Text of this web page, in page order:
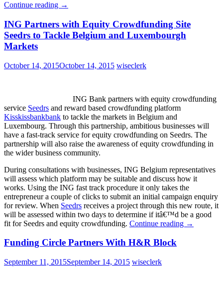
Continue reading →
ING Partners with Equity Crowdfunding Site
Seedrs to Tackle Belgium and Luxembourgh
Markets
October 14, 2015October 14, 2015 wiseclerk
ING Bank partners with equity crowdfunding
service Seedrs and reward based crowdfunding platform
Kisskissbankbank to tackle the markets in Belgium and
Luxembourg. Through this partnership, ambitious businesses will
have a fast-track service for equity crowdfunding on Seedrs. The
partnership will also raise the awareness of equity crowdfunding in
the wider business community.
During consultations with businesses, ING Belgium representatives
will assess which platform may be suitable and discuss how it
works. Using the ING fast track procedure it only takes the
entrepreneur a couple of clicks to submit an initial campaign enquiry
for review. When Seedrs receives a project through this new route, it
will be assessed within two days to determine if itâ€™d be a good
fit for Seedrs and equity crowdfunding. Continue reading →
Funding Circle Partners With H&R Block
September 11, 2015September 14, 2015 wiseclerk